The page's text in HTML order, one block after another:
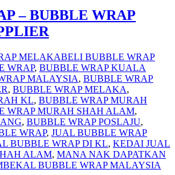
– BUBBLE WRAP
MELAKABELI BUBBLE WRAP
WRAP, BUBBLE WRAP KUALA
MALAYSIA, BUBBLE WRAP
, BUBBLE WRAP MELAKA,
KL, BUBBLE WRAP MURAH
WRAP MURAH SHAH ALAM,
, BUBBLE WRAP POSLAJU,
WRAP, JUAL BUBBLE WRAP
BUBBLE WRAP DI KL, KEDAI JUAL
ALAM, MANA NAK DAPATKAN
BUBBLE WRAP MALAYSIA